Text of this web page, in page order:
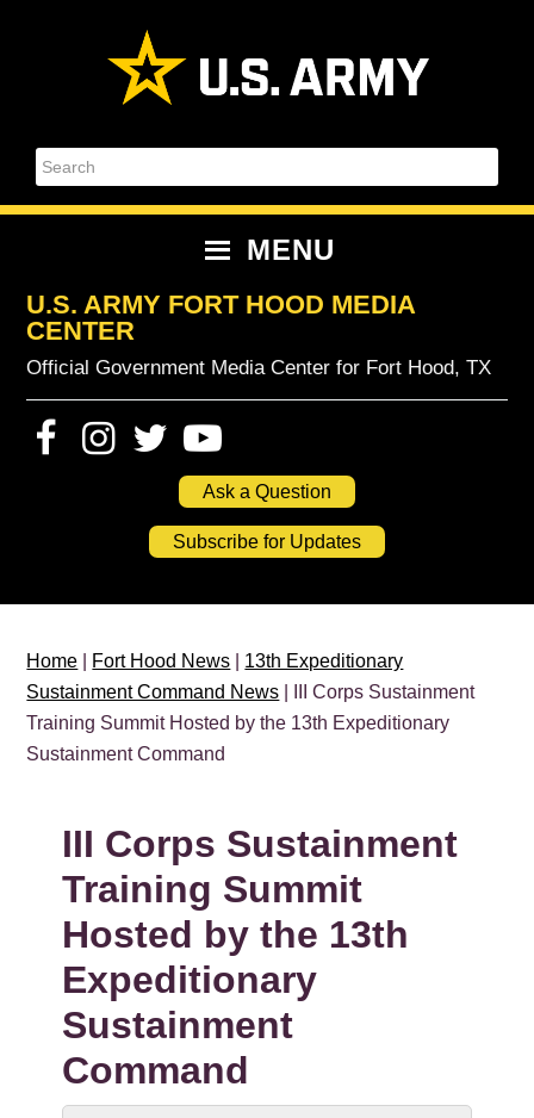
Search
MENU
U.S. ARMY FORT HOOD MEDIA
CENTER
Official Government Media Center for Fort Hood, TX
Ask a Question
Subscribe for Updates
Home Fort Hood News
13th Expeditionary
Sustainment Command News | III Corps Sustainment
Training Summit Hosted by the 13th Expeditionary
Sustainment Command
III Corps Sustainment
Training Summit
Hosted by the 13th
Expeditionary
Sustainment
Command